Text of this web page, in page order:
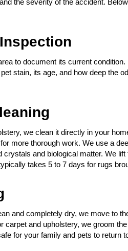
the severity of the accident.
to document its current
stain, its age, and how deep the
we clean it directly in your
more thorough work. We use a
and biological matter. We
takes 5 to 7 days for rugs
and completely dry, we move to
carpet and upholstery, we groom
for your family and pets to return